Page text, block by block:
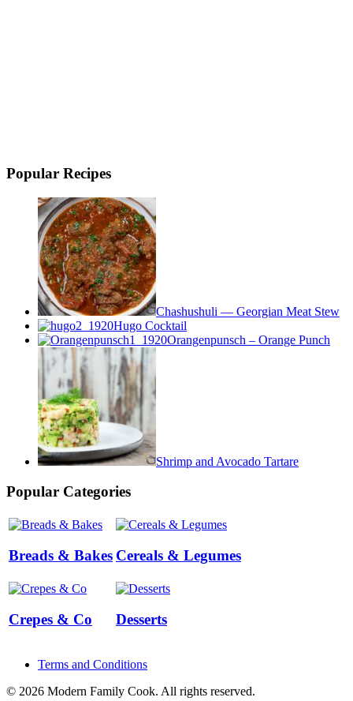
Popular Recipes
Chashushuli — Georgian Meat Stew
Hugo Cocktail
Orangenpunsch – Orange Punch
Shrimp and Avocado Tartare
Popular Categories
Breads & Bakes Cereals & Legumes
Crepes & Co Desserts
Terms and Conditions
© 2026 Modern Family Cook. All rights reserved.